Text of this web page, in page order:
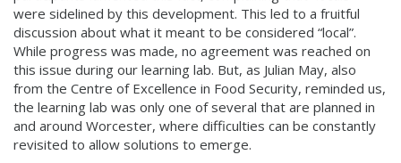
were sidelined by this development. This led to a fruitful
discussion about what it meant to be considered “local”.
While progress was made, no agreement was reached on
this issue during our learning lab. But, as Julian May, also
from the Centre of Excellence in Food Security, reminded us,
the learning lab was only one of several that are planned in
and around Worcester, where difficulties can be constantly
revisited to allow solutions to emerge.